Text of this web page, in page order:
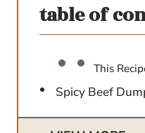
table of
This
Spicy Beef